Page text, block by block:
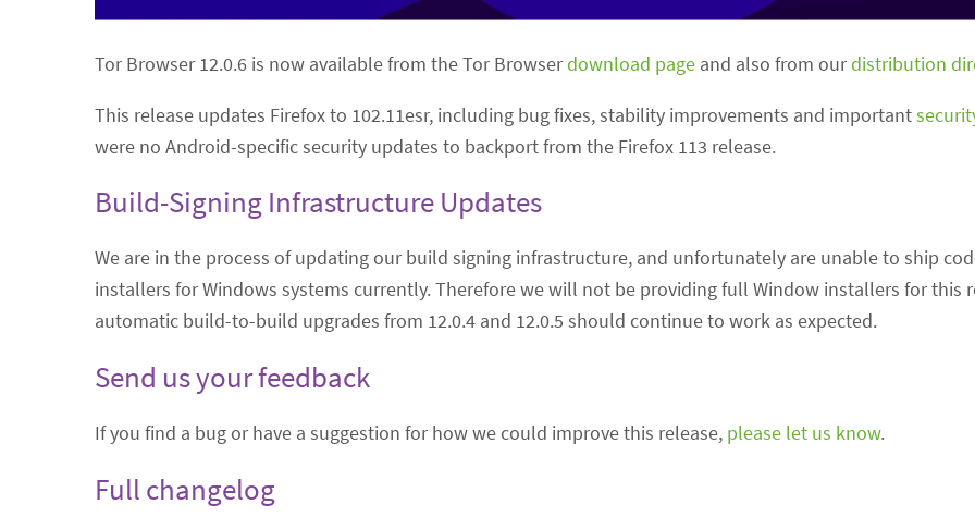
Tor Browser 12.0.6 is now available from the Tor Browserdownload page and also from ourdistribution
This release updates Firefox to 102.11esr, including bug fixes, stability improvements and important
were no Android-specific security updates to backport from the Firefox 113 release.
Build-Signing Infrastructure Updates
We are in the process of updating our build signing infrastructure, and unfortunately are unable to ship
installers for Windows systems currently. Therefore we will not be providing full Window installers for this
automatic build-to-build upgrades from 12.0.4 and 12.0.5 should continue to work as expected.
Send us your feedback
If you find a bug or have a suggestion for how we could improve this release, please let us know.
Full changelog